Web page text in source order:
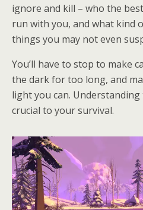
ignore and kill – who the
run with you, and what kind
things you may not even
You’ll have to stop to make
the dark for too long, and
light you can.
crucial to your survival.